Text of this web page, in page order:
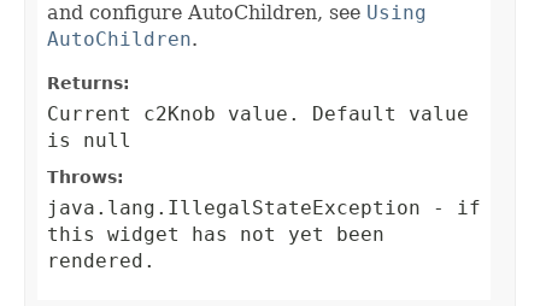
and configure AutoChildren, see Using
AutoChildren.
Returns:
Current c2Knob value. Default value
is null
Throws:
java.lang.IllegalStateException - if
this widget has not yet been
rendered.